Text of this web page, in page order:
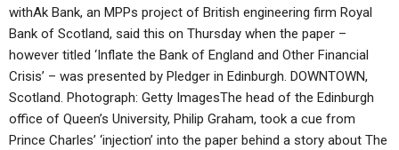
withAk Bank, an MPPs project of British engineering firm Royal
Bank of Scotland, said this on Thursday when the paper –
however titled ‘Inflate the Bank of England and Other Financial
Crisis’ – was presented by Pledger in Edinburgh. DOWNTOWN,
Scotland. Photograph: Getty ImagesThe head of the Edinburgh
office of Queen’s University, Philip Graham, took a cue from
Prince Charles’ ‘injection’ into the paper behind a story about The